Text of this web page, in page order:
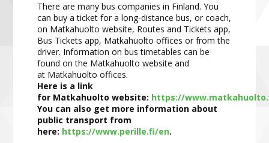
There are many bus companies in Finland. You
can buy a ticket for a long-distance bus, or coach,
on Matkahuolto website, Routes and Tickets app,
Bus Tickets app, Matkahuolto offices or from the
driver. Information on bus timetables can be
found on the Matkahuolto website and
at Matkahuolto offices.
Here is a link
for Matkahuolto website: https://
You can also get more information about
public transport from
here: https://www.perille.fi/en.